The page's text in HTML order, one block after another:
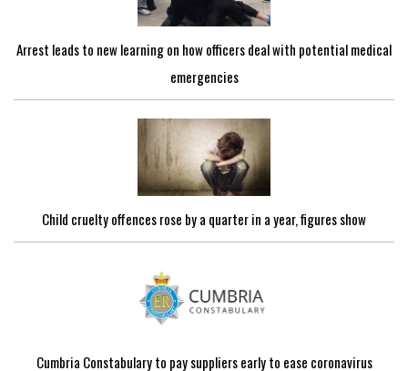
Arrest leads to new learning on how officers deal with potential medical
emergencies
Child cruelty offences rose by a quarter in a year, figures show
Cumbria Constabulary to pay suppliers early to ease coronavirus